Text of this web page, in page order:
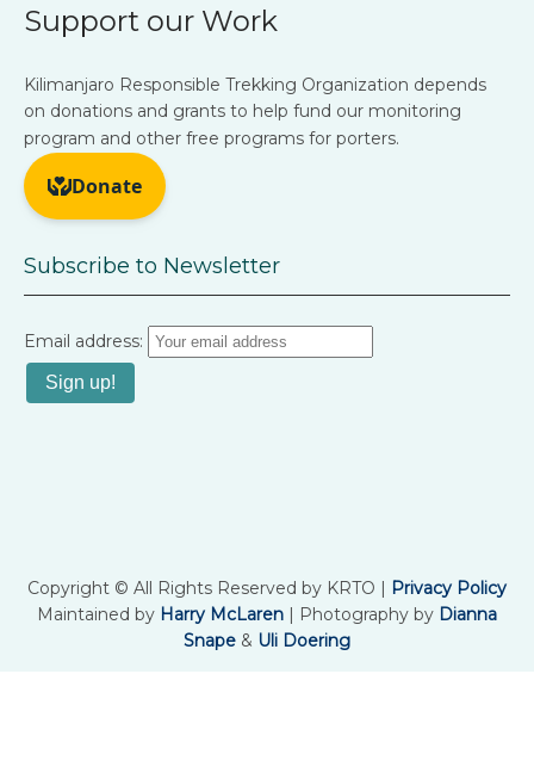
Support our Work
Kilimanjaro Responsible Trekking Organization depends
on donations and grants to help fund our monitoring
program and other free programs for porters.
Subscribe to Newsletter
Email address:
Copyright © All Rights Reserved by KRTO | Privacy Policy
Maintained by Harry McLaren | Photography by Dianna
Snape & Uli Doering